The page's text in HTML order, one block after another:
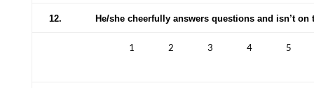
12. He/she cheerfully answers questions and isn’t on
1 2 3 4 5